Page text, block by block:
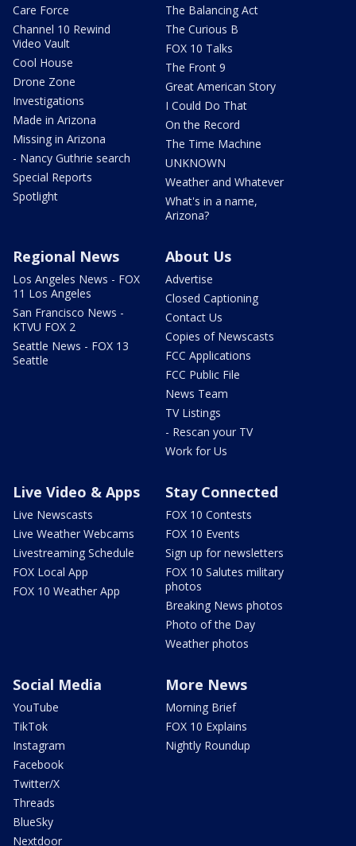
Care Force
Channel 10 Rewind
Video Vault
Cool House
Drone Zone
Investigations
Made in Arizona
Missing in Arizona
- Nancy Guthrie search
Special Reports
Spotlight
The Balancing Act
The Curious B
FOX 10 Talks
The Front 9
Great American Story
I Could Do That
On the Record
The Time Machine
UNKNOWN
Weather and Whatever
What's in a name,
Arizona?
Regional News
Los Angeles News - FOX
11 Los Angeles
San Francisco News -
KTVU FOX 2
Seattle News - FOX 13
Seattle
About Us
Advertise
Closed Captioning
Contact Us
Copies of Newscasts
FCC Applications
FCC Public File
News Team
TV Listings
- Rescan your TV
Work for Us
Live Video & Apps
Live Newscasts
Live Weather Webcams
Livestreaming Schedule
FOX Local App
FOX 10 Weather App
Stay Connected
FOX 10 Contests
FOX 10 Events
Sign up for newsletters
FOX 10 Salutes military
photos
Breaking News photos
Photo of the Day
Weather photos
Social Media
YouTube
TikTok
Instagram
Facebook
Twitter/X
Threads
BlueSky
Nextdoor
More News
Morning Brief
FOX 10 Explains
Nightly Roundup